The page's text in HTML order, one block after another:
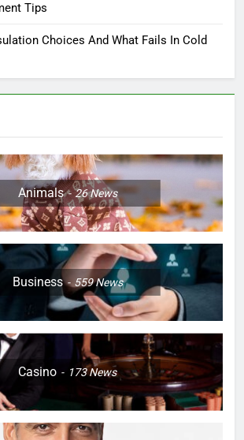
Tips
Choices And What Fails In Cold
Animals 26News
Business 559News
Casino 173News